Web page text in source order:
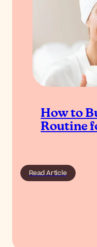
How to
Routine
Read Article